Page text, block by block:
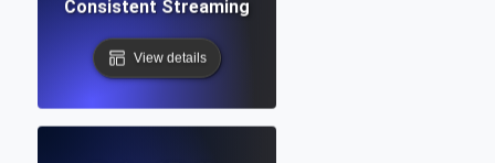
Consistent Streaming
View details